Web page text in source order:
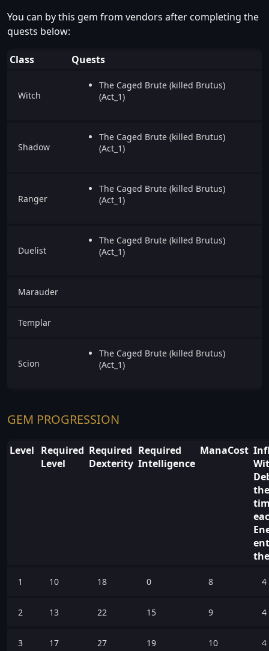
You can by this gem from vendors after completing the
quests below:
Class Quests
Witch
The Caged Brute (killed Brutus)
(Act_1)
Shadow
The Caged Brute (killed Brutus)
(Act_1)
Ranger
The Caged Brute (killed Brutus)
(Act_1)
Duelist
The Caged Brute (killed Brutus)
(Act_1)
Marauder
Templar
Scion
The Caged Brute (killed Brutus)
(Act_1)
GEM PROGRESSION
Level Required
Level
Required
Dexterity
Required
Intelligence
ManaCost
1 10 18 0 8 4
2 13 22 15 9 4
3 17 27 19 10 4